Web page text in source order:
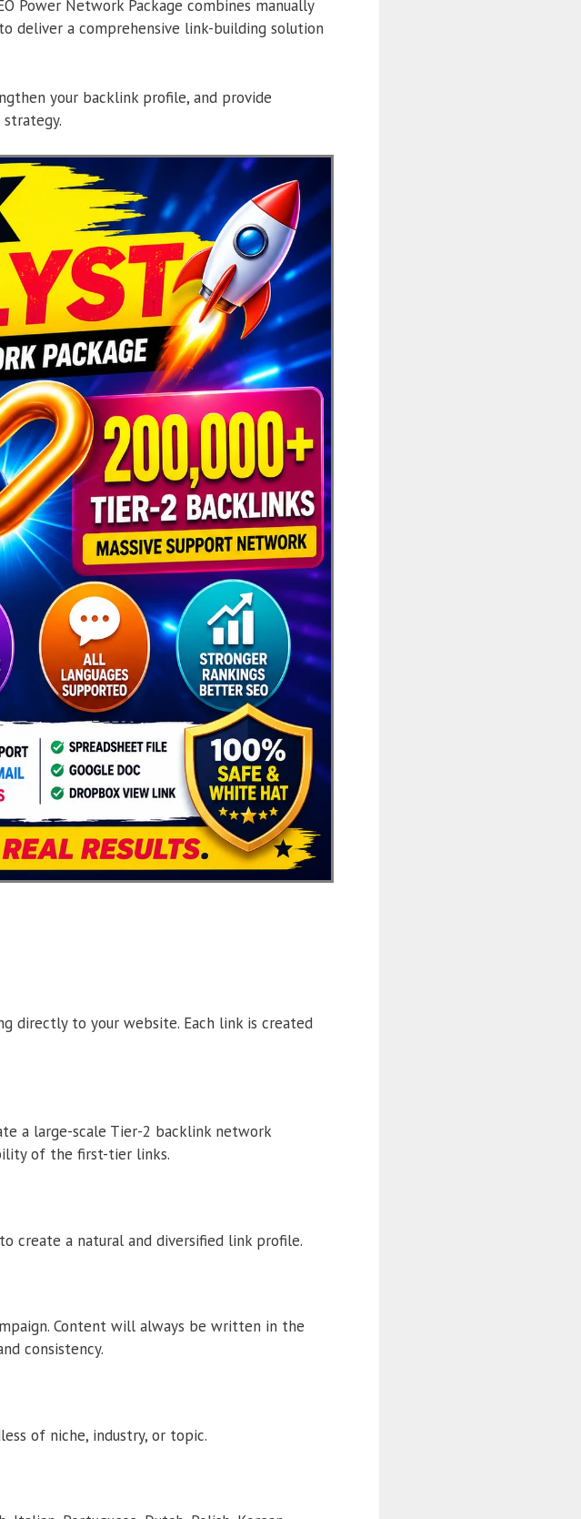
Power Network Package combines manually
deliver a comprehensive link-building solution
your backlink profile, and provide
directly to your website. Each link is created
a large-scale Tier-2 backlink network
of the first-tier links.
create a natural and diversified link profile.
Content will always be written in the
consistency.
of niche, industry, or topic.